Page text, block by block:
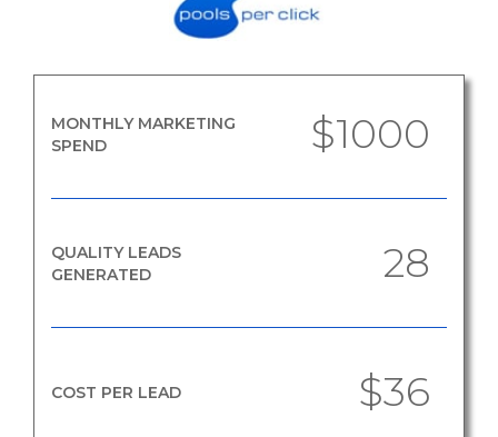
MONTHLY MARKETING
SPEND
$1000
QUALITY LEADS
GENERATED
28
COST PER LEAD $36